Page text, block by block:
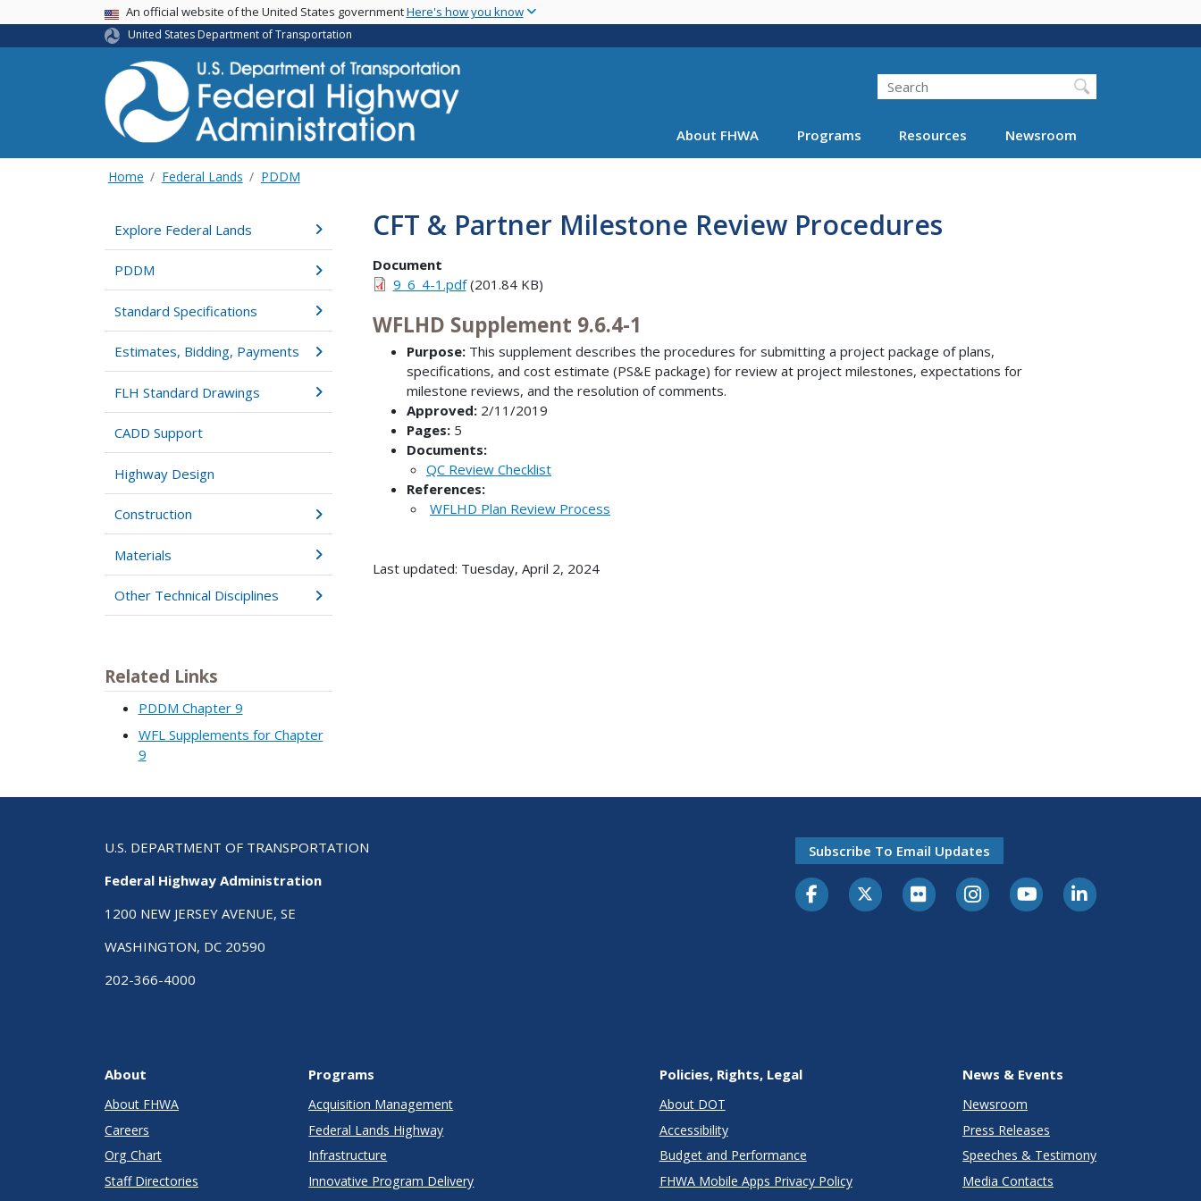
main
USA BannerAn official website of the United States governmentHere's how you know
United States Department of Transportation
Search
About FHWA Programs Resources Newsroom
Home Federal Lands PDDM
Explore Federal Lands
PDDM
Standard Specifications
Estimates, Bidding, Payments
FLH Standard Drawings
CADD Support
Highway Design
Construction
Materials
Other Technical Disciplines
Related Links
PDDM Chapter 9
WFL Supplements for Chapter
9
CFT & Partner Milestone Review Procedures
Document
9_6_4-1.pdf(201.84 KB)
WFLHD Supplement 9.6.4-1
Purpose:This supplement describes the procedures for submitting a project package of plans,
specifications, and cost estimate (PS&E package) for review at project milestones, expectations for
milestone reviews, and the resolution of comments.
Approved:2/11/2019
Pages:5
Documents:
QC Review Checklist
References:
WFLHD Plan Review Process
Last updated: Tuesday, April 2, 2024
U.S. DEPARTMENT OF TRANSPORTATION
Federal Highway Administration
1200 NEW JERSEY AVENUE, SE
WASHINGTON, DC 20590
202-366-4000
Subscribe To Email Updates
About
About FHWA
Careers
Org Chart
Staff Directories
Programs
Acquisition Management
Federal Lands Highway
Infrastructure
Innovative Program Delivery
Policies, Rights, Legal
About DOT
Accessibility
Budget and Performance
FHWA Mobile Apps Privacy Policy
News & Events
Newsroom
Press Releases
Speeches & Testimony
Media Contacts